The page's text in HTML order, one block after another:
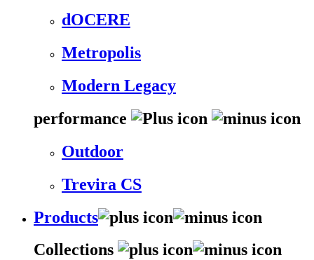
dOCERE
Metropolis
Modern Legacy
performance
Outdoor
Trevira CS
Products
Collections